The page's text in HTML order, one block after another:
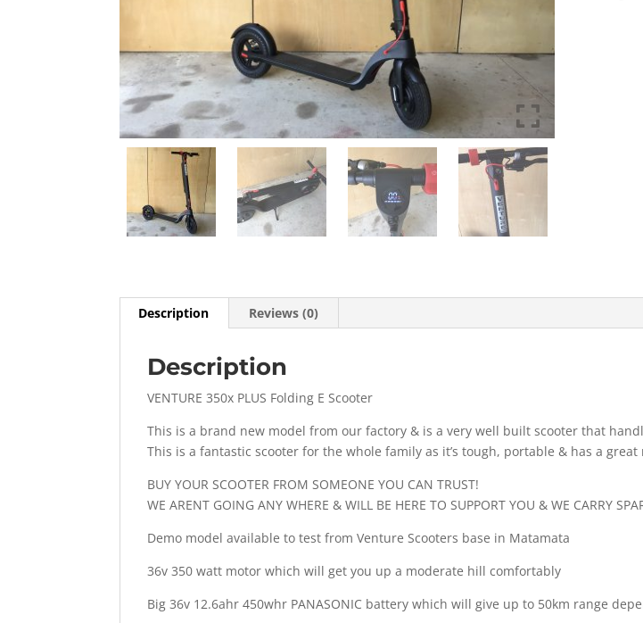
Description Reviews (0)
Description
VENTURE 350x PLUS Folding E Scooter
This is a brand new model from our factory & is a very well built scooter that
This is a fantastic scooter for the whole family as it’s tough, portable & has a great
BUY YOUR SCOOTER FROM SOMEONE YOU CAN TRUST!
WE ARENT GOING ANY WHERE & WILL BE HERE TO SUPPORT YOU & WE CARRY
Demo model available to test from Venture Scooters base in Matamata
36v 350 watt motor which will get you up a moderate hill comfortably
Big 36v 12.6ahr 450whr PANASONIC battery which will give up to 50km range